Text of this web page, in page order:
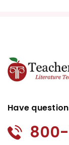
Have